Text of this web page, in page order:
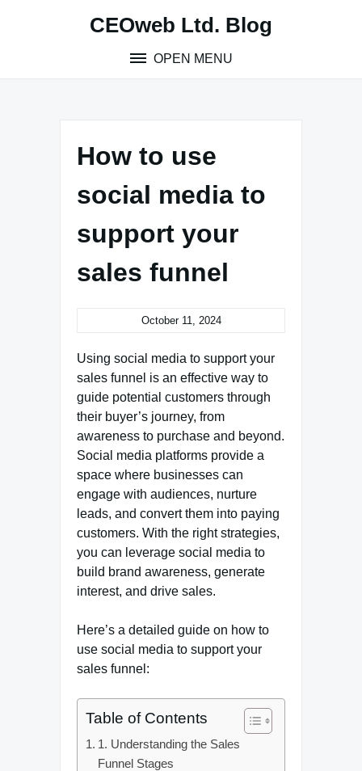
CEOweb Ltd. Blog
OPEN MENU
How to use
social media to
support your
sales funnel
October 11, 2024
Using social media to support your
sales funnel is an effective way to
guide potential customers through
their buyer’s journey, from
awareness to purchase and beyond.
Social media platforms provide a
space where businesses can
engage with audiences, nurture
leads, and convert them into paying
customers. With the right strategies,
you can leverage social media to
build brand awareness, generate
interest, and drive sales.
Here’s a detailed guide on how to
use social media to support your
sales funnel:
Table of Contents
1. Understanding the Sales
Funnel Stages